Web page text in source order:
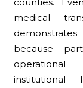
medical
because
operational
institutional